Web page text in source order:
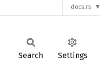
docs.rs
Search Settings